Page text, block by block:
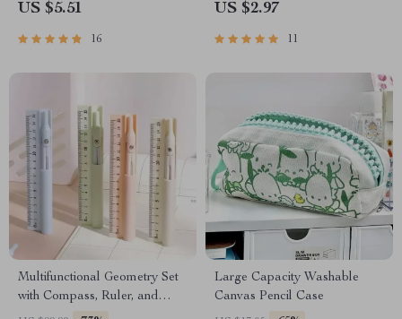
US $5.51
16
US $2.97
11
Multifunctional Geometry Set
with Compass, Ruler, and
Pencil
Large Capacity Washable
Canvas Pencil Case